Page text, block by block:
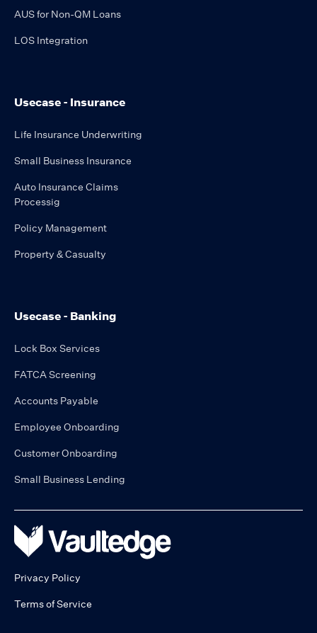
AUS for Non-QM Loans
LOS Integration
Usecase - Insurance
Life Insurance Underwriting
Small Business Insurance
Auto Insurance Claims
Processig
Policy Management
Property & Casualty
Usecase - Banking
Lock Box Services
FATCA Screening
Accounts Payable
Employee Onboarding
Customer Onboarding
Small Business Lending
Privacy Policy
Terms of Service